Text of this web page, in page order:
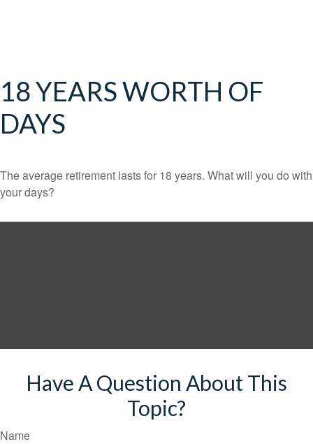
18 YEARS WORTH OF
DAYS
The average retirement lasts for 18 years. What will you do with
your days?
Have A Question About This
Topic?
Name